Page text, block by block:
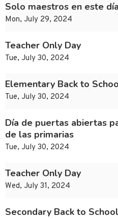
Solo maestros en este día
Mon, July 29, 2024
Teacher Only Day
Tue, July 30, 2024
Elementary Back to
Tue, July 30, 2024
Día de puertas abiertas
de las primarias
Tue, July 30, 2024
Teacher Only Day
Wed, July 31, 2024
Secondary Back to